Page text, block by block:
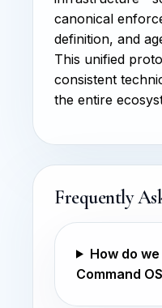
canonical
definition, and
This unified
consistent
the entire
Frequently
How do
Command